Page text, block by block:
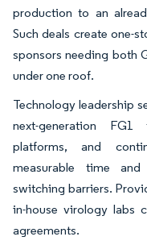
production to an
Such deals create one-
sponsors needing both
under one roof.
Technology leadership
next-generation
platforms, and
measurable time
switching barriers.
in-house virology labs
agreements.